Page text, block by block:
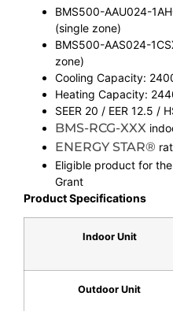
BMS500-AAU024-
(single zone)
BMS500-AAS024-
zone)
Cooling Capacity:
Heating Capacity:
SEER 20 / EER 12.5 /
BMS-RCG-XXX
ENERGY STAR®
Eligible product for
Grant
Product Specifications
Indoor Unit
Outdoor Unit